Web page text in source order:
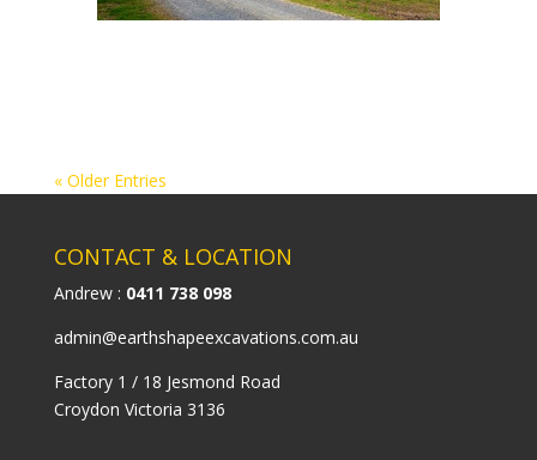
« Older Entries
CONTACT & LOCATION
Andrew : 0411 738 098
admin@earthshapeexcavations.com.au
Factory 1 / 18 Jesmond Road
Croydon Victoria 3136